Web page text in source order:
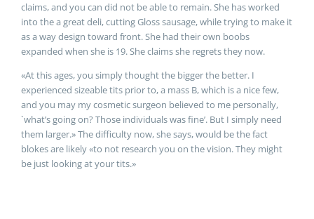
claims, and you can did not be able to remain. She has worked
into the a great deli, cutting Gloss sausage, while trying to make it
as a way design toward front. She had their own boobs
expanded when she is 19. She claims she regrets they now.
«At this ages, you simply thought the bigger the better. I
experienced sizeable tits prior to, a mass B, which is a nice few,
and you may my cosmetic surgeon believed to me personally,
`what’s going on? Those individuals was fine’. But I simply need
them larger.» The difficulty now, she says, would be the fact
blokes are likely «to not research you on the vision. They might
be just looking at your tits.»